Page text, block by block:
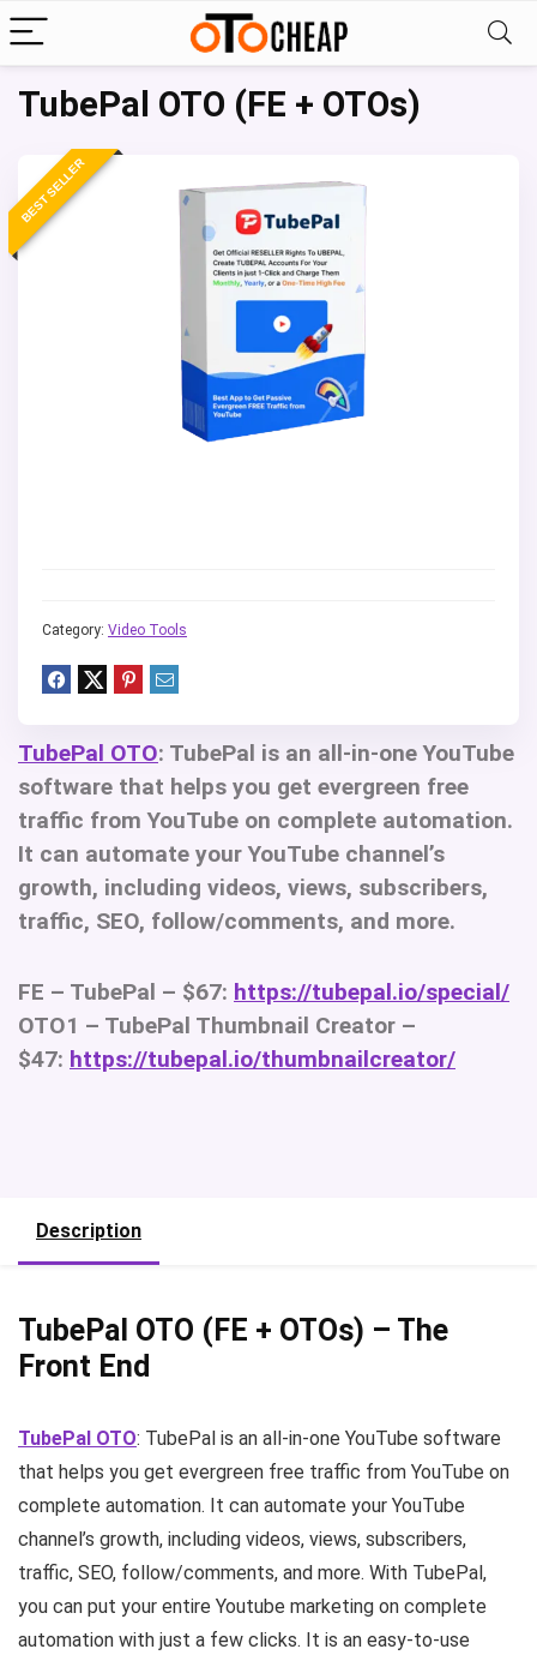
TubePal OTO (FE + OTOs)
BEST SELLER
Category: Video Tools
TubePal OTO: TubePal is an all-in-one YouTube
software that helps you get evergreen free
traffic from YouTube on complete automation.
It can automate your YouTube channel’s
growth, including videos, views, subscribers,
traffic, SEO, follow/comments, and more.
FE – TubePal – $67: https://tubepal.io/special/
OTO1 – TubePal Thumbnail Creator –
$47: https://tubepal.io/thumbnailcreator/
Description
TubePal OTO (FE + OTOs) – The
Front End
TubePal OTO: TubePal is an all-in-one YouTube software
that helps you get evergreen free traffic from YouTube on
complete automation. It can automate your YouTube
channel’s growth, including videos, views, subscribers,
traffic, SEO, follow/comments, and more. With TubePal,
you can put your entire Youtube marketing on complete
automation with just a few clicks. It is an easy-to-use